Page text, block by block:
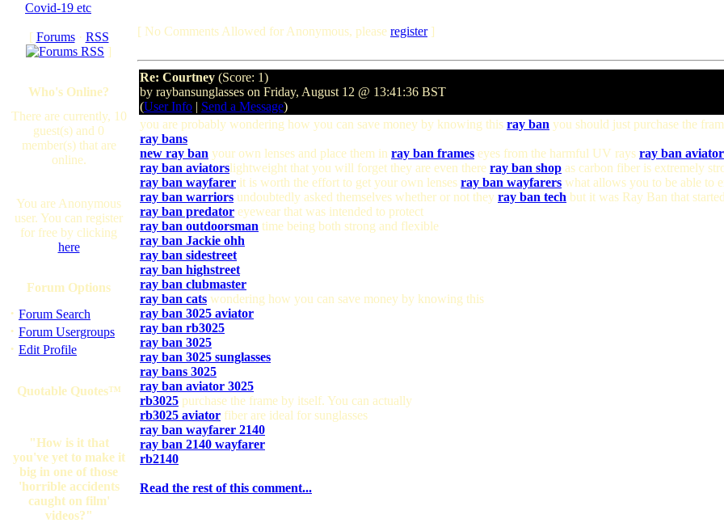
Covid-19 etc
[ Forums· RSS
]
Who's Online?
There are currently, 10
guest(s) and 0
member(s) that are
online.
You are Anonymous
user. You can register
for free by clicking
here
Forum Options
· Forum Search
· Forum Usergroups
· Edit Profile
Quotable Quotes™
"How is it that
you've yet to make it
big in one of those
'horrible accidents
caught on film'
videos?"
[ No Comments Allowed for Anonymous, please register]
Re: Courtney (Score: 1)
by raybansunglasses on Friday, August 12 @ 13:41:36 BST
(User Info | Send a Message)
you are probably wondering how you can save money by knowing this ray ban you should just purchase the
ray bans
new ray ban your own lenses and place them in ray ban frames eyes from the harmful UV rays ray ban aviator
ray ban aviatorslightweight that you will forget they are even there ray ban shop as carbon fiber is extremely
ray ban wayfarer it is worth the effort to get your own lenses ray ban wayfarers what allows you to be able to
ray ban warriors undoubtedly asked themselves whether or not they ray ban tech but it was Ray Ban that started
ray ban predator eyewear that was intended to protect
ray ban outdoorsman time being both strong and flexible
ray ban Jackie ohh
ray ban sidestreet
ray ban highstreet
ray ban clubmaster
ray ban cats wondering how you can save money by knowing this
ray ban 3025 aviator
ray ban rb3025
ray ban 3025
ray ban 3025 sunglasses
ray bans 3025
ray ban aviator 3025
rb3025 purchase the frame by itself. You can actually
rb3025 aviator fiber are ideal for sunglasses
ray ban wayfarer 2140
ray ban 2140 wayfarer
rb2140
Read the rest of this comment...